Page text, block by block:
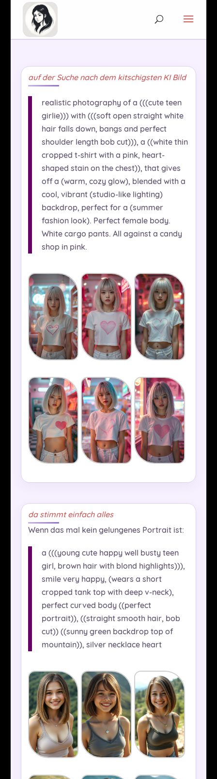
auf der Suche nach dem kitschigsten KI Bild
realistic photography of a (((cute teen
girlie))) with (((soft open straight white
hair falls down, bangs and perfect
shoulder length bob cut))), a ((white thin
cropped t-shirt with a pink, heart-
shaped stain on the chest)), that gives
off a (warm, cozy glow), blended with a
cool, vibrant (studio-like lighting)
backdrop, perfect for a (summer
fashion look). Perfect female body.
White cargo pants. All against a candy
shop in pink.
da stimmt einfach alles
Wenn das mal kein gelungenes Portrait ist:
a (((young cute happy well busty teen
girl, brown hair with blond highlights))),
smile very happy, (wears a short
cropped tank top with deep v-neck),
perfect curved body ((perfect
portrait)), ((straight smooth hair, bob
cut)) ((sunny green backdrop top of
mountain)), silver necklace heart